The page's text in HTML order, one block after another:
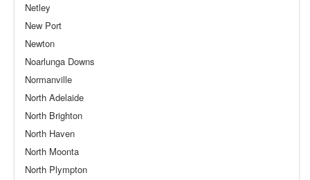
Netley
New Port
Newton
Noarlunga Downs
Normanville
North Adelaide
North Brighton
North Haven
North Moonta
North Plympton